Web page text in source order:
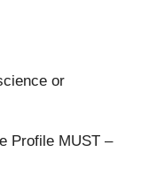
or
Profile MUST –